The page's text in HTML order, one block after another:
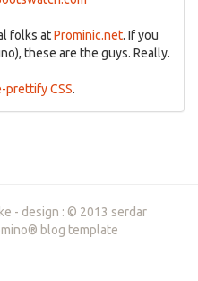
folks atProminic.net. If you
these are the guys. Really.
prettify CSS.
- design : © 2013 serdar
blog template